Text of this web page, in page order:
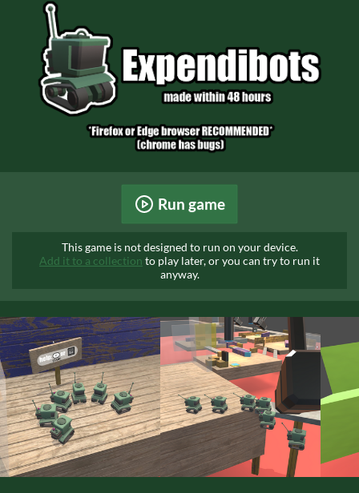
Run game
This game is not designed to run on your device.
Add it to a collection to play later, or you can try to run it
anyway.